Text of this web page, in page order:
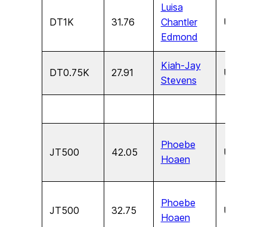
DT1K 31.76
Luisa
Chantler
Edmond
U15
DT0.75K 27.91
Kiah-Jay
Stevens
U13
JT500 42.05
Phoebe
Hoaen
U17
JT500 32.75
Phoebe
Hoaen
U15